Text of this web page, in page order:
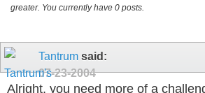
greater. You currently have 0 posts.
Tantrum said:
07-23-2004
Alright, you need more of a